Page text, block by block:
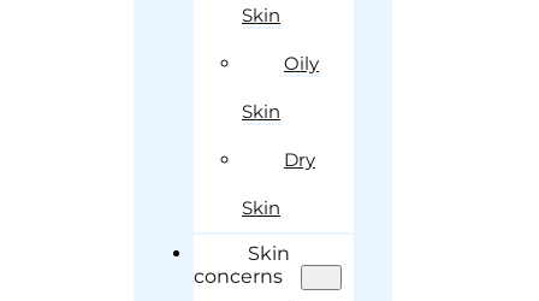
Skin
Oily
Skin
Dry
Skin
Skin
concerns